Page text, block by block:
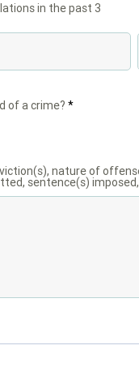
in the past 3
of a crime? *
nature of
sentence(s)